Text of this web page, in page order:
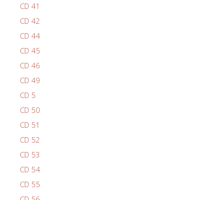
CD 41
CD 42
CD 44
CD 45
CD 46
CD 49
CD 5
CD 50
CD 51
CD 52
CD 53
CD 54
CD 55